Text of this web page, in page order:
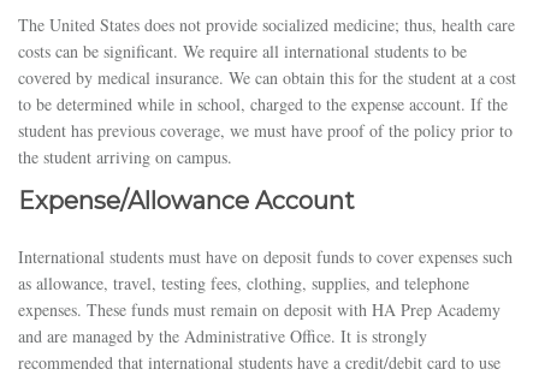
The United States does not provide socialized medicine; thus, health care
costs can be significant. We require all international students to be
covered by medical insurance. We can obtain this for the student at a cost
to be determined while in school, charged to the expense account. If the
student has previous coverage, we must have proof of the policy prior to
the student arriving on campus.
Expense/Allowance Account
International students must have on deposit funds to cover expenses such
as allowance, travel, testing fees, clothing, supplies, and telephone
expenses. These funds must remain on deposit with HA Prep Academy
and are managed by the Administrative Office. It is strongly
recommended that international students have a credit/debit card to use